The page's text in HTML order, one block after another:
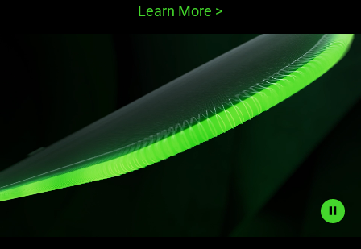
Learn More >